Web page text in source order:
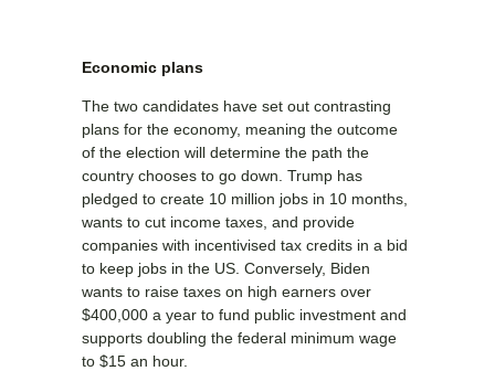
Economic plans
The two candidates have set out contrasting
plans for the economy, meaning the outcome
of the election will determine the path the
country chooses to go down. Trump has
pledged to create 10 million jobs in 10 months,
wants to cut income taxes, and provide
companies with incentivised tax credits in a bid
to keep jobs in the US. Conversely, Biden
wants to raise taxes on high earners over
$400,000 a year to fund public investment and
supports doubling the federal minimum wage
to $15 an hour.